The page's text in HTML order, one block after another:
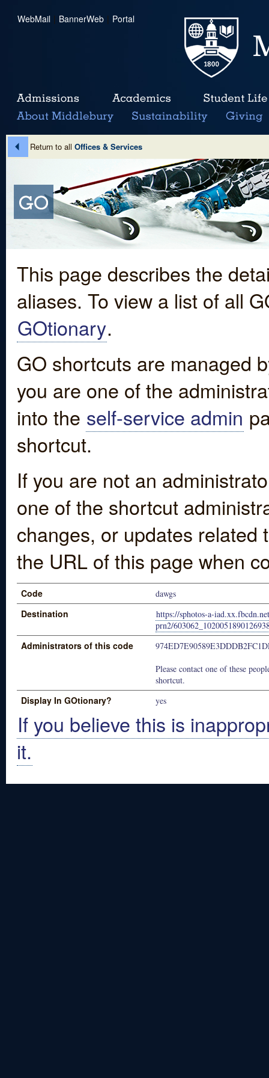
WebMail | BannerWeb | Portal
Return to all Offices & Services
This page describes the
aliases. To view a list of all
GOtionary.
GO shortcuts are managed
you are one of the
into the self-service admin
shortcut.
If you are not an
one of the shortcut
changes, or updates
the URL of this page when
Code dawgs
Destination
https://sphotos-a-
prn2/
Administrators of this code
Please contact one of these
shortcut.
Display In GOtionary? yes
If you believe this is
it.